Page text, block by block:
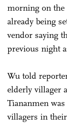
morning on the
already being
vendor saying
previous night
Wu told
elderly villager
Tiananmen
villagers in